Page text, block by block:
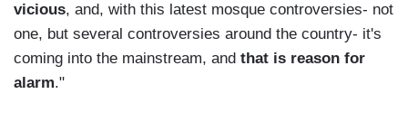
vicious, and, with this latest mosque controversies- not
one, but several controversies around the country- it's
coming into the mainstream, and that is reason for
alarm."